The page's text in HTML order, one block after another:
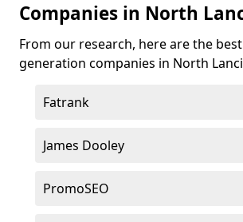
Companies in North
From our research, here are the
generation companies in North
Fatrank
James Dooley
PromoSEO